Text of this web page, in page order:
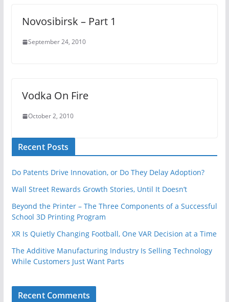
Novosibirsk – Part 1
September 24, 2010
Vodka On Fire
October 2, 2010
Recent Posts
Do Patents Drive Innovation, or Do They Delay Adoption?
Wall Street Rewards Growth Stories, Until It Doesn’t
Beyond the Printer – The Three Components of a Successful
School 3D Printing Program
XR Is Quietly Changing Football, One VAR Decision at a Time
The Additive Manufacturing Industry Is Selling Technology
While Customers Just Want Parts
Recent Comments